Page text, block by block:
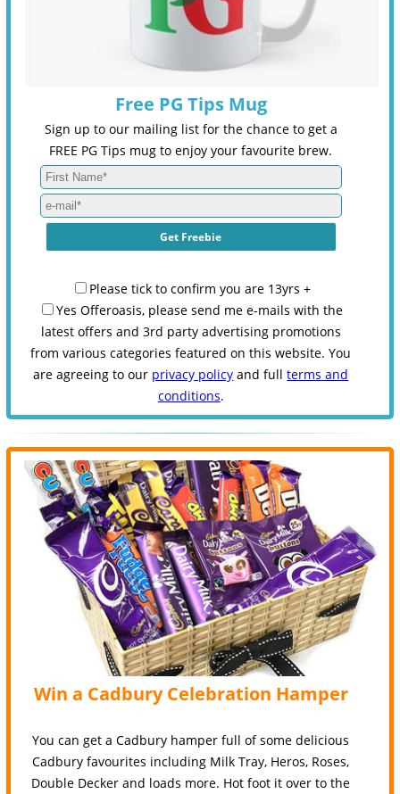
Free PG Tips Mug
Sign up to our mailing list for the chance to get a
FREE PG Tips mug to enjoy your favourite brew.
Please tick to confirm you are 13yrs +
Yes Offeroasis, please send me e-mails with the
latest offers and 3rd party advertising promotions
from various categories featured on this website. You
are agreeing to our privacy policy and fullterms and
conditions.
Win a Cadbury Celebration Hamper
You can get a Cadbury hamper full of some delicious
Cadbury favourites including Milk Tray, Heros, Roses,
Double Decker and loads more. Hot foot it over to the